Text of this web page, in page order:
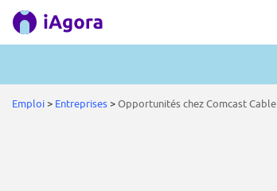
Emploi> Entreprises>Opportunités chez Comcast Cable